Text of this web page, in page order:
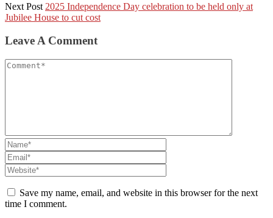
Next Post 2025 Independence Day celebration to be held only at
Jubilee House to cut cost
Leave A Comment
Save my name, email, and website in this browser for the next
time I comment.